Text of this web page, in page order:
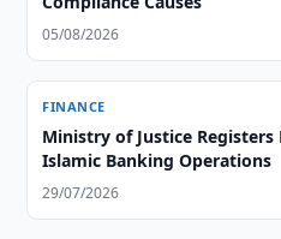
05/08/2026
FINANCE
Ministry of Justice
Islamic Banking Operations
29/07/2026